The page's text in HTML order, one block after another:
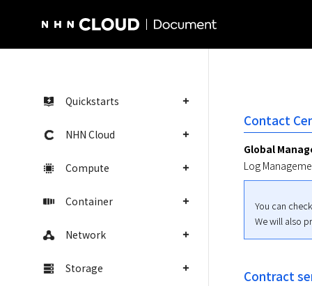
Quickstarts
NHN Cloud
Compute
Container
Network
Storage
Contact
Global
Log
You can
We will also
Contract